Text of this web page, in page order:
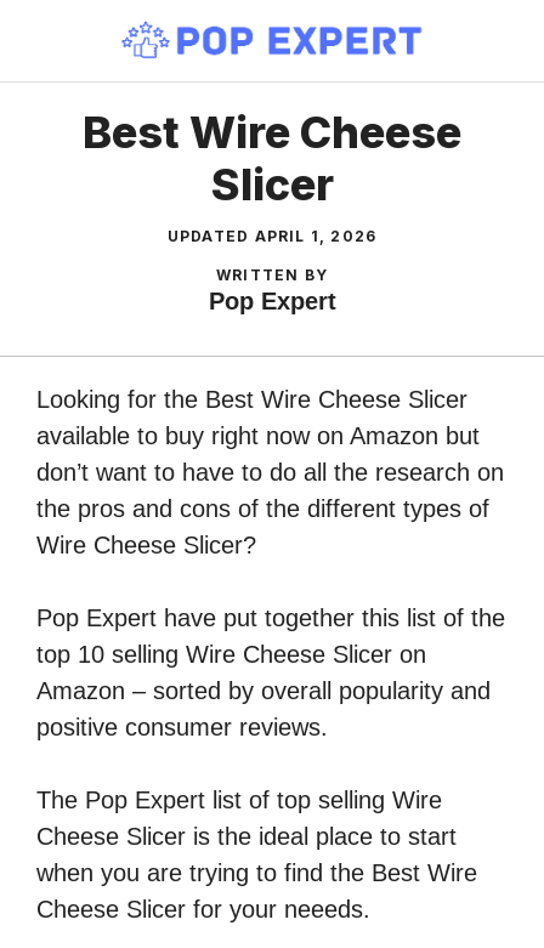
content
Best Wire Cheese
Slicer
UPDATED APRIL 1, 2026
WRITTEN BY
Pop Expert
Looking for the Best Wire Cheese Slicer
available to buy right now on Amazon but
don’t want to have to do all the research on
the pros and cons of the different types of
Wire Cheese Slicer?
Pop Expert have put together this list of the
top 10 selling Wire Cheese Slicer on
Amazon – sorted by overall popularity and
positive consumer reviews.
The Pop Expert list of top selling Wire
Cheese Slicer is the ideal place to start
when you are trying to find the Best Wire
Cheese Slicer for your neeeds.